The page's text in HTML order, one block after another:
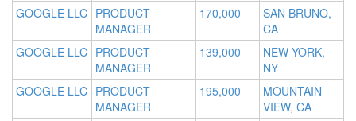
GOOGLE LLC PRODUCT
MANAGER
170,000
SAN BRUNO,
CA
GOOGLE LLC PRODUCT
MANAGER
139,000
NEW YORK,
NY
GOOGLE LLC PRODUCT
MANAGER
195,000
MOUNTAIN
VIEW, CA